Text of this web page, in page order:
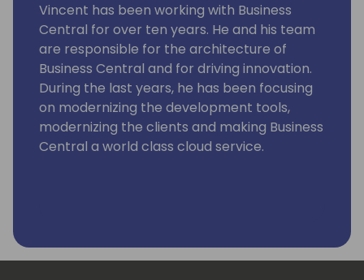
Vincent has been working with Business
Central for over ten years. He and his team
are responsible for the architecture of
Business Central and for driving innovation.
During the last years, he has been focusing
on modernizing the development tools,
modernizing the clients and making Business
Central a world class cloud service.